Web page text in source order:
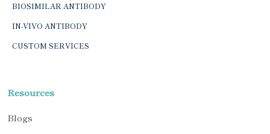
BIOSIMILAR ANTIBODY
IN-VIVO ANTIBODY
CUSTOM SERVICES
Resources
Blogs